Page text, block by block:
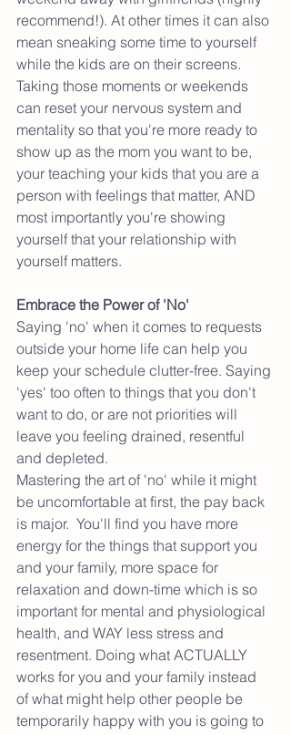
recommend!). At other times it can also
mean sneaking some time to yourself
while the kids are on their screens.
Taking those moments or weekends
can reset your nervous system and
mentality so that you're more ready to
show up as the mom you want to be,
your teaching your kids that you are a
person with feelings that matter, AND
most importantly you're showing
yourself that your relationship with
yourself matters.
Embrace the Power of 'No'
Saying 'no' when it comes to requests
outside your home life can help you
keep your schedule clutter-free. Saying
'yes' too often to things that you don't
want to do, or are not priorities will
leave you feeling drained, resentful
and depleted.
Mastering the art of 'no' while it might
be uncomfortable at first, the pay back
is major.  You'll find you have more
energy for the things that support you
and your family, more space for
relaxation and down-time which is so
important for mental and physiological
health, and WAY less stress and
resentment. Doing what ACTUALLY
works for you and your family instead
of what might help other people be
temporarily happy with you is going to